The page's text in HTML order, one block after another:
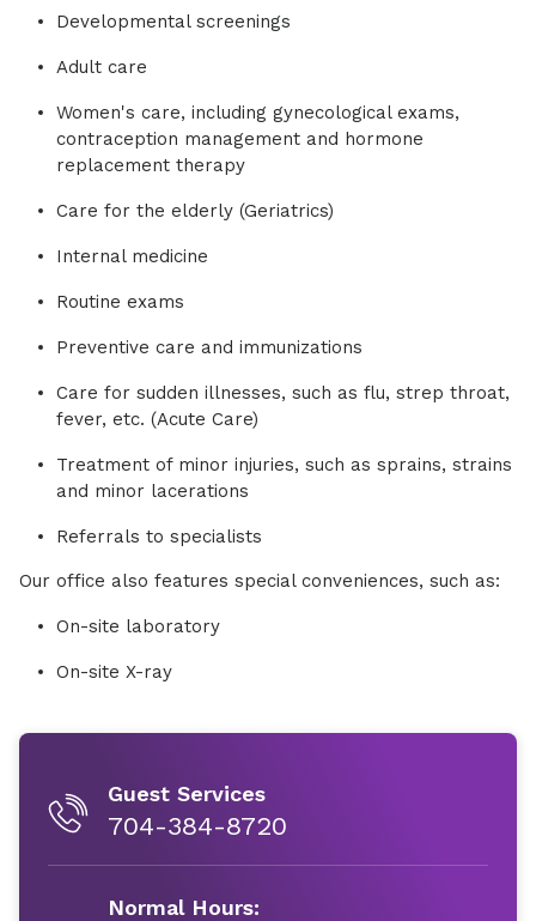
Developmental screenings
Adult care
Women's care, including gynecological exams,
contraception management and hormone
replacement therapy
Care for the elderly (Geriatrics)
Internal medicine
Routine exams
Preventive care and immunizations
Care for sudden illnesses, such as flu, strep throat,
fever, etc. (Acute Care)
Treatment of minor injuries, such as sprains, strains
and minor lacerations
Referrals to specialists
Our office also features special conveniences, such as:
On-site laboratory
On-site X-ray
Guest Services
704-384-8720
Normal Hours: